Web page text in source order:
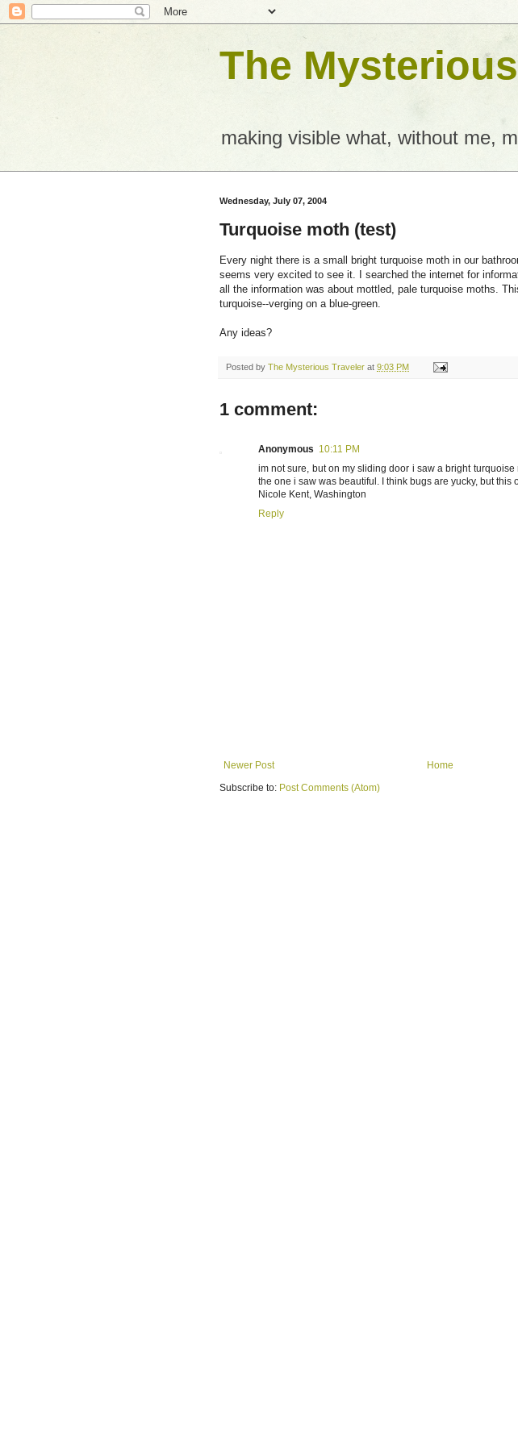
The
making visible what, without me,
Wednesday, July 07, 2004
Turquoise moth (test)
Every night there is a small bright turquoise moth in our
seems very excited to see it. I searched the internet for
all the information was about mottled, pale turquoise moths.
turquoise--verging on a blue-green.
Any ideas?
Posted by The Mysterious Traveler at 9:03 PM
1 comment:
Anonymous 10:11 PM
im not sure, but on my sliding door i saw a bright turquoise
the one i saw was beautiful. I think bugs are yucky, but this
Nicole Kent, Washington
Reply
Newer Post
Home
Subscribe to: Post Comments (Atom)